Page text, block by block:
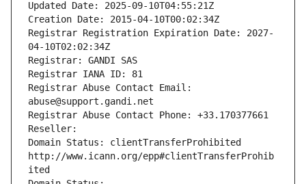
Updated Date: 2025-09-10T04:55:21Z
Creation Date: 2015-04-10T00:02:34Z
Registrar Registration Expiration Date: 2027-
04-10T02:02:34Z
Registrar: GANDI SAS
Registrar IANA ID: 81
Registrar Abuse Contact Email:
abuse@support.gandi.net
Registrar Abuse Contact Phone: +33.170377661
Reseller:
Domain Status: clientTransferProhibited
http://www.icann.org/epp#clientTransferProhib
ited